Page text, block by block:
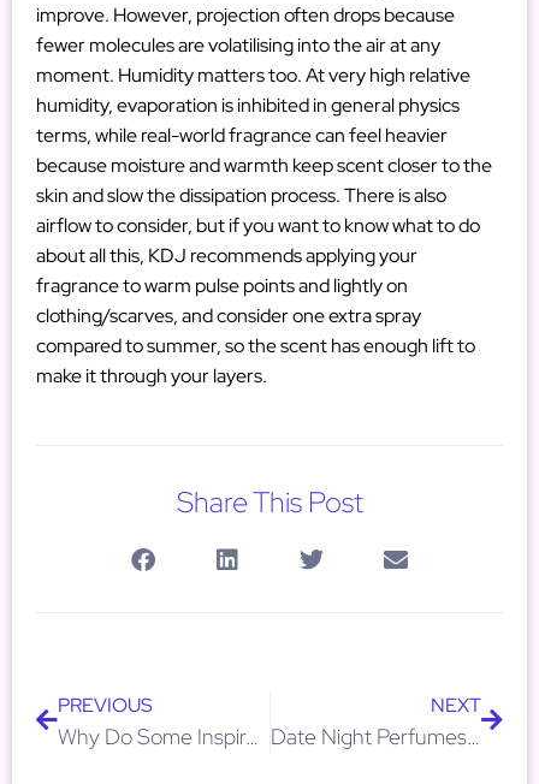
improve. However, projection often drops because
fewer molecules are volatilising into the air at any
moment. Humiditymatters too. At very high relative
humidity, evaporation is inhibited in general physics
terms, while real-world fragrance can feel heavier
because moisture and warmth keep scent closer to the
skin and slow the dissipation process. There is also
airflow to consider, but if you want to know what to do
about all this, KDJ recommends applying your
fragrance to warm pulse points and lightly on
clothing/scarves, and consider one extra spray
compared to summer, so the scent has enough lift to
make it through your layers.
Share This Post
PREVIOUS
Why Do Some Inspired Perfumes Last Longer Than Designer Ones?
NEXT
Date Night Perfumes: Inspired Scents That Get Compliments